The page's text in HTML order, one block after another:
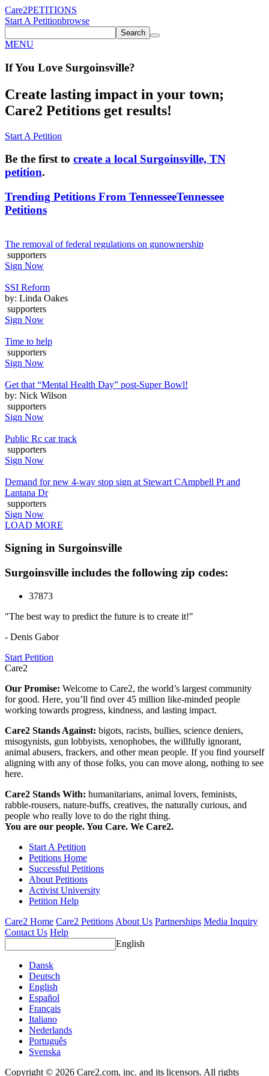
Care2PETITIONS
Start A Petitionbrowse
Search
MENU
If You Love Surgoinsville?
Create lasting impact in your town;
Care2 Petitions get results!
Start A Petition
Be the first to create a local Surgoinsville, TN
petition.
Trending Petitions From TennesseeTennessee
Petitions
The removal of federal regulations on gunownership
supporters
Sign Now
SSI Reform
by: Linda Oakes
supporters
Sign Now
Time to help
supporters
Sign Now
Get that “Mental Health Day” post-Super Bowl!
by: Nick Wilson
supporters
Sign Now
Public Rc car track
supporters
Sign Now
Demand for new 4-way stop sign at Stewart CAmpbell Pt and
Lantana Dr
supporters
Sign Now
LOAD MORE
Signing in Surgoinsville
Surgoinsville includes the following zip codes:
37873
"The best way to predict the future is to create it!"
- Denis Gabor
Start Petition
Care2
Our Promise: Welcome to Care2, the world’s largest community
for good. Here, you’ll find over 45 million like-minded people
working towards progress, kindness, and lasting impact.
Care2 Stands Against: bigots, racists, bullies, science deniers,
misogynists, gun lobbyists, xenophobes, the willfully ignorant,
animal abusers, frackers, and other mean people. If you find yourself
aligning with any of those folks, you can move along, nothing to see
here.
Care2 Stands With: humanitarians, animal lovers, feminists,
rabble-rousers, nature-buffs, creatives, the naturally curious, and
people who really love to do the right thing.
You are our people. You Care. We Care2.
Start A Petition
Petitions Home
Successful Petitions
About Petitions
Activist University
Petition Help
Care2 Home Care2 Petitions About Us Partnerships Media Inquiry
Contact Us Help
English
Dansk
Deutsch
English
Español
Français
Italiano
Nederlands
Português
Svenska
Copyright © 2026 Care2.com, inc. and its licensors. All rights